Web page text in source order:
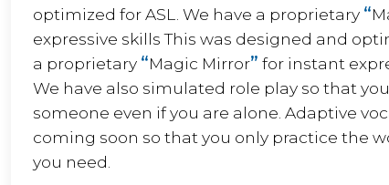
optimized for ASL. We have a proprietary “
expressive skills This was designed and
a proprietary “Magic Mirror” for instant
We have also simulated role play so that
someone even if you are alone. Adaptive
coming soon so that you only practice the
you need.